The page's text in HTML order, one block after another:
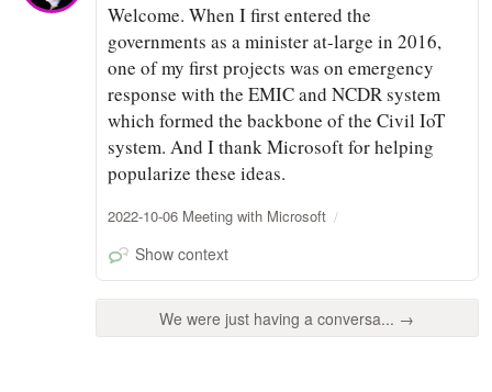
Welcome. When I first entered the
governments as a minister at-large in 2016,
one of my first projects was on emergency
response with the EMIC and NCDR system
which formed the backbone of the Civil IoT
system. And I thank Microsoft for helping
popularize these ideas.
2022-10-06 Meeting with Microsoft
Show context
We were just having a conversa... →